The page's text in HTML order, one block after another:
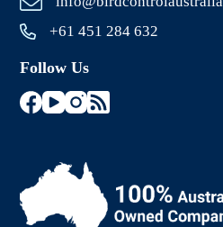
+61 451 284 632
Follow Us